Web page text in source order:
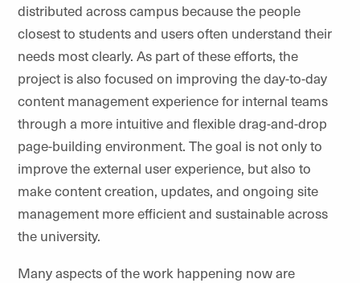
distributed across campus because the people
closest to students and users often understand their
needs mostclearly. As part of these efforts, the
project is also focused on improving the day-to-day
content management experience for internal teams
through a more intuitive and flexible drag-and-drop
page-building environment. The goal is not only to
improve the external user experience, but also to
make content creation, updates, and ongoing site
management more efficient and sustainable across
the university.
Many aspects of the work happening now are